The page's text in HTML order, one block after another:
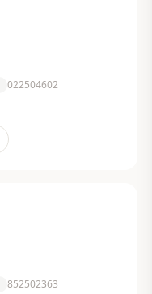
022504602
852502363